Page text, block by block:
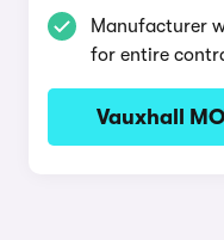
Manufacturer
for entire
Vauxhall